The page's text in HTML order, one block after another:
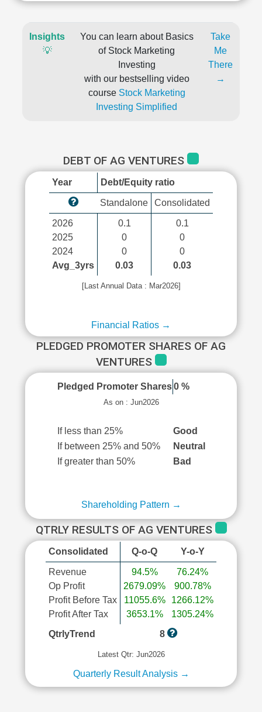
Insights
💡
You can learn about Basics
of Stock Marketing
Investing
with our bestselling video
course Stock Marketing
Investing Simplified
Take
Me
There
→
DEBT OF AG VENTURES
Year Debt/Equity ratio
Standalone Consolidated
2026
2025
2024
Avg_3yrs
0.1
0
0
0.03
0.1
0
0
0.03
[Last Annual Data : Mar2026]
Financial Ratios →
PLEDGED PROMOTER SHARES OF AG
VENTURES
Pledged Promoter Shares 0 %
As on : Jun2026
If less than 25%
Good
If between 25% and 50%
Neutral
If greater than 50%
Bad
Shareholding Pattern →
QTRLY RESULTS OF AG VENTURES
Consolidated Q-o-Q Y-o-Y
Revenue
Op Profit
Profit Before Tax
Profit After Tax
94.5%
2679.09%
11055.6%
3653.1%
76.24%
900.78%
1266.12%
1305.24%
QtrlyTrend
8
Latest Qtr: Jun2026
Quarterly Result Analysis →